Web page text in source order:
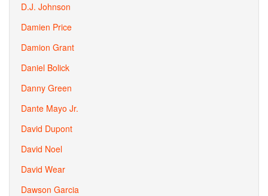
D.J. Johnson
Damien Price
Damion Grant
Daniel Bolick
Danny Green
Dante Mayo Jr.
David Dupont
David Noel
David Wear
Dawson Garcia